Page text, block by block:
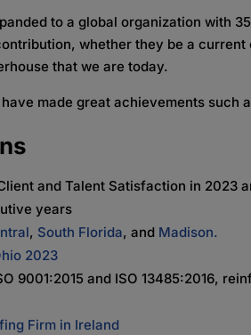
to a global organization with
whether they be a current
that we are today.
made great achievements such
and Talent Satisfaction in 2023
years
, South Florida, and Madison.
2023
9001:2015 and ISO 13485:2016,
Firm in Ireland